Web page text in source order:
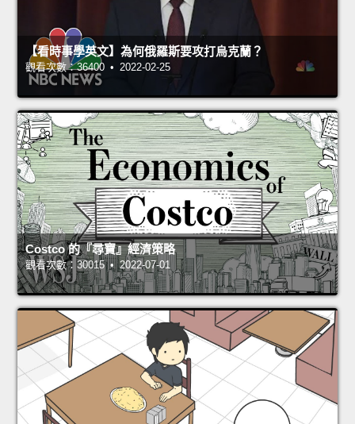
【看時事學英文】為何俄羅斯要攻打烏克蘭？
觀看次數：36400 • 2022-02-25
Costco 的『尋寶』經濟策略
觀看次數：30015 • 2022-07-01